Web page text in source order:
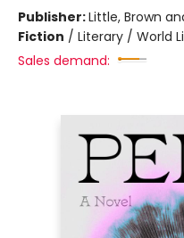
Publisher:Little, Brown
Fiction / Literary / World
Sales demand: